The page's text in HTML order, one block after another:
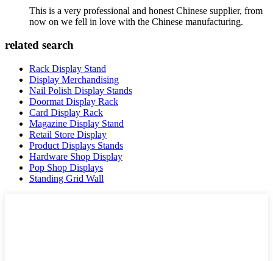
This is a very professional and honest Chinese supplier, from
now on we fell in love with the Chinese manufacturing.
related search
Rack Display Stand
Display Merchandising
Nail Polish Display Stands
Doormat Display Rack
Card Display Rack
Magazine Display Stand
Retail Store Display
Product Displays Stands
Hardware Shop Display
Pop Shop Displays
Standing Grid Wall